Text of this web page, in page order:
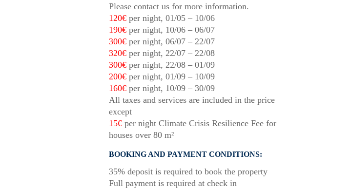
Please contact us for more information.
120€ per night, 01/05 – 10/06
190€ per night, 10/06 – 06/07
300€ per night, 06/07 – 22/07
320€ per night, 22/07 – 22/08
300€ per night, 22/08 – 01/09
200€ per night, 01/09 – 10/09
160€ per night, 10/09 – 30/09
All taxes and services are included in the price
except
15€ per night Climate Crisis Resilience Fee for
houses over 80 m²
BOOKING AND PAYMENT CONDITIONS:
35% deposit is required to book the property
Full payment is required at check in